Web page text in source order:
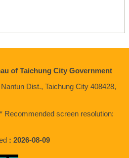
of Taichung City Government
Dist., Taichung City 408428,
Recommended screen resolution:
2026-08-09